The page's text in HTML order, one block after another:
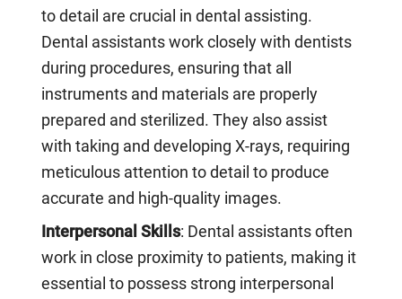
to detail are crucial in dental assisting.
Dental assistants work closely with dentists
during procedures, ensuring that all
instruments and materials are properly
prepared and sterilized. They also assist
with taking and developing X-rays, requiring
meticulous attention to detail to produce
accurate and high-quality images.
Interpersonal Skills: Dental assistants often
work in close proximity to patients, making it
essential to possess strong interpersonal